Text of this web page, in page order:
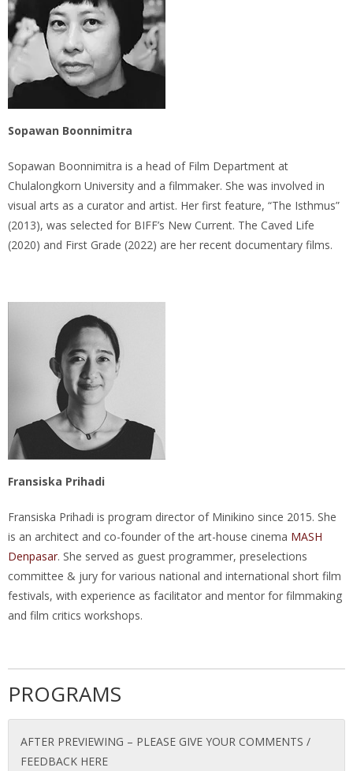
Sopawan Boonnimitra
Sopawan Boonnimitra is a head of Film Department at
Chulalongkorn University and a filmmaker. She was involved in
visual arts as a curator and artist. Her first feature, “The Isthmus”
(2013), was selected for BIFF’s New Current. The Caved Life
(2020) and First Grade (2022) are her recent documentary films.
Fransiska Prihadi
Fransiska Prihadi is program director of Minikino since 2015. She
is an architect and co-founder of the art-house cinema MASH
Denpasar. She served as guest programmer, preselections
committee & jury for various national and international short film
festivals, with experience as facilitator and mentor for filmmaking
and film critics workshops.
PROGRAMS
AFTER PREVIEWING – PLEASE GIVE YOUR COMMENTS /
FEEDBACK HERE